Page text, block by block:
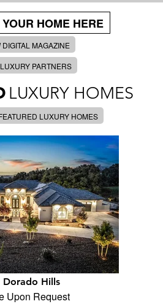
HOME HERE
DIGITAL MAGAZINE
PARTNERS
LUXURY HOMES
LUXURY HOMES
Dorado Hills
Upon Request